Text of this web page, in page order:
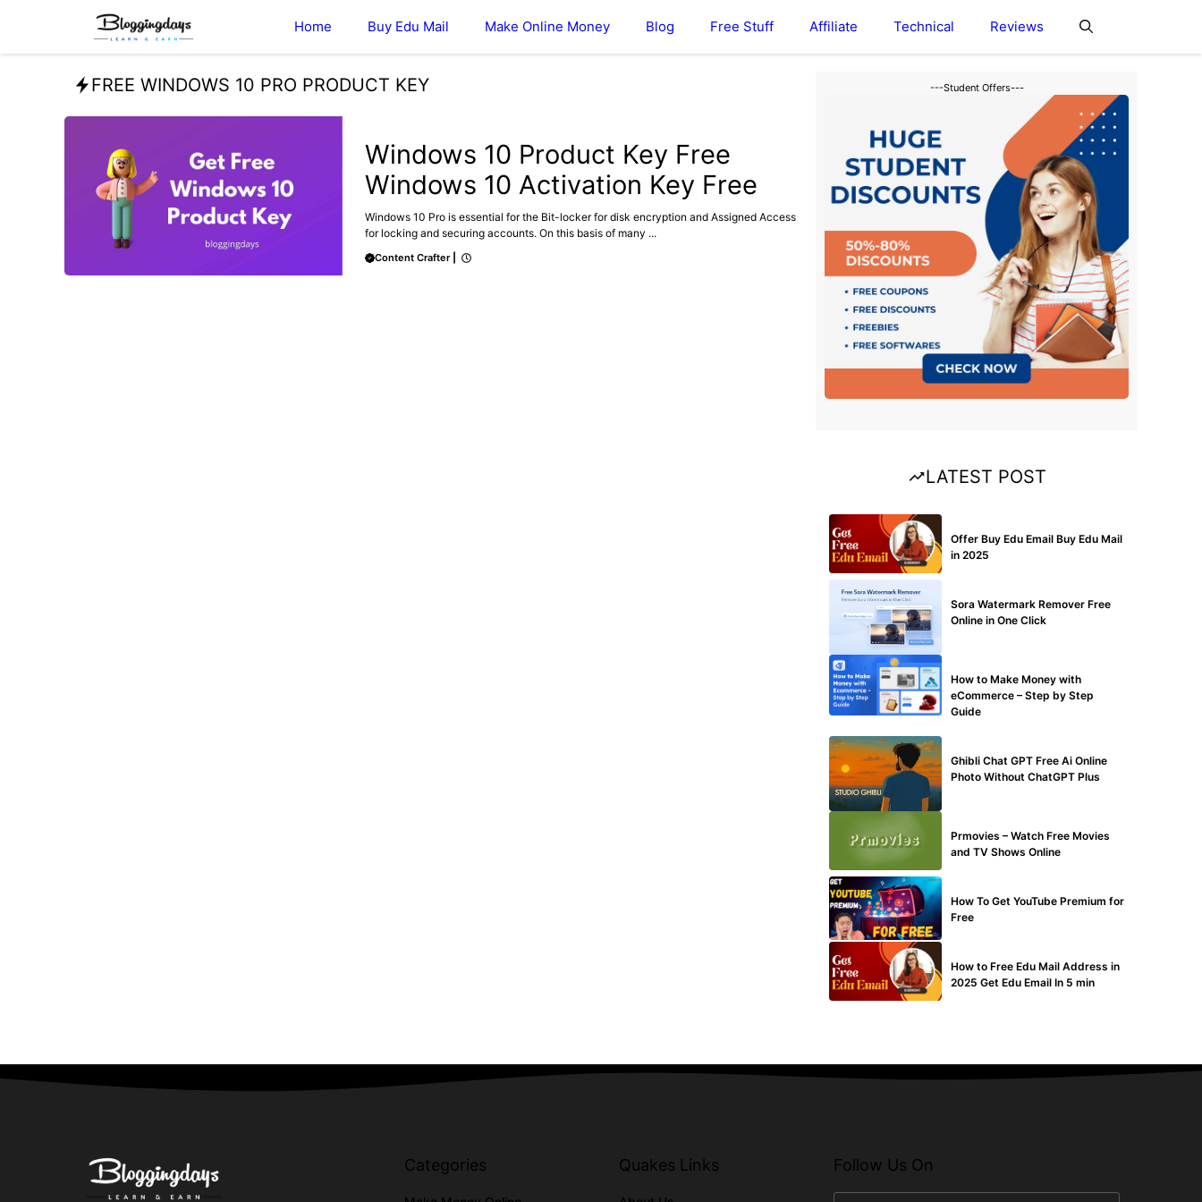
content
Home Buy Edu Mail Make Online Money Blog Free Stuff Affiliate Technical Reviews
FREE WINDOWS 10 PRO PRODUCT KEY
Windows 10 Product Key Free
Windows 10 Activation Key Free
Windows 10 Pro is essential for the Bit-locker for disk encryption and Assigned Access
for locking and securing accounts. On this basis of many ...
Content Crafter
---Student Offers---
LATEST POST
Offer Buy Edu Email Buy Edu Mail
in 2025
Sora Watermark Remover Free
Online in One Click
How to Make Money with
eCommerce – Step by Step
Guide
Ghibli Chat GPT Free Ai Online
Photo Without ChatGPT Plus
Prmovies – Watch Free Movies
and TV Shows Online
How To Get YouTube Premium for
Free
How to Free Edu Mail Address in
2025 Get Edu Email In 5 min
Categories Quakes Links Follow Us On